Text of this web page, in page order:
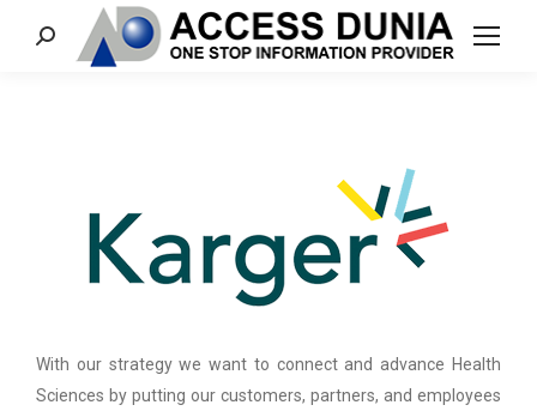
Search:
With our strategy we want to connect and advance Health
Sciences by putting our customers, partners, and employees